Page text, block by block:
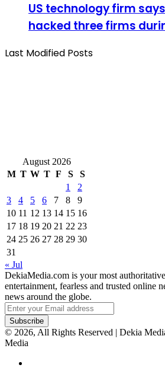
US technology firm
hacked three firms
Last Modified Posts
August 2026
M T W T F S
S
1
2
3
4 5 6 7 8
9
10 11 12 13 14 15 16
17 18 19 20 21 22 23
24 25 26 27 28 29 30
31
« Jul
DekiaMedia.com is your most
entertainment, fearless and trusted online
news around the globe.
Enter
your
Email
address
© 2026, All Rights Reserved | Dekia
Media